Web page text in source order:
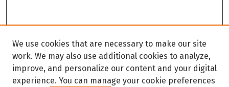
We use cookies that are necessary to make our site
work. We may also use additional cookies to analyze,
improve, and personalize our content and your digital
experience. You can manage your cookie preferences